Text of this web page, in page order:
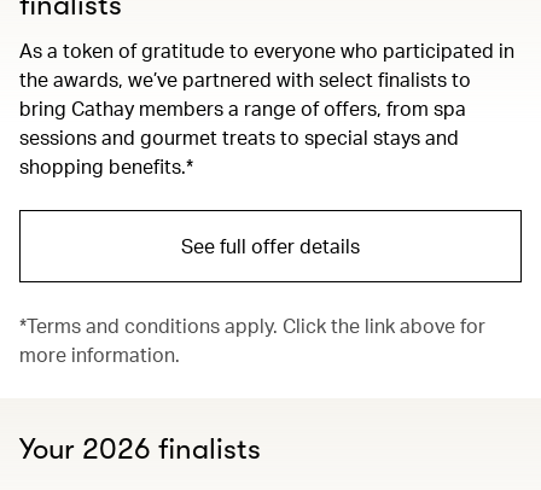
As a token of gratitude to everyone who participated in
the awards, we’ve partnered with select finalists to
bring Cathay members a range of offers, from spa
sessions and gourmet treats to special stays and
shopping benefits.*
See full offer details
*Terms and conditions apply. Click the link above for
more information.
Your 2026 finalists